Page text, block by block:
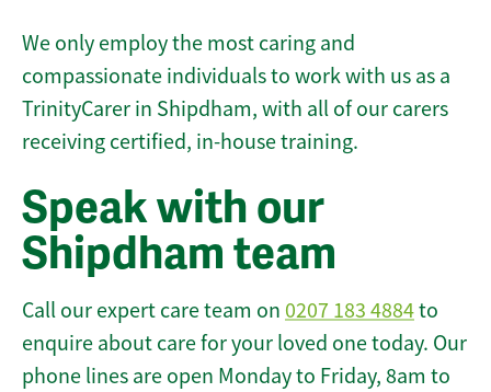
We only employ the most caring and
compassionate individuals to work with us as a
TrinityCarer in Shipdham, with all of our carers
receiving certified, in-house training.
Speak with our
Shipdham team
Call our expert care team on 0207 183 4884to
enquire about care for your loved one today. Our
phone lines are open Monday to Friday, 8am to